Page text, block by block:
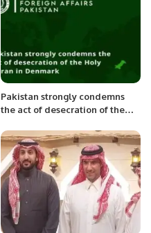
Pakistan strongly condemns
the act of desecration of the